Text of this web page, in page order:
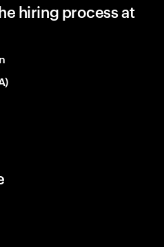
hiring process at